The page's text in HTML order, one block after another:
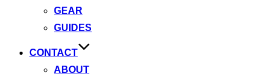
GEAR
GUIDES
CONTACT
ABOUT